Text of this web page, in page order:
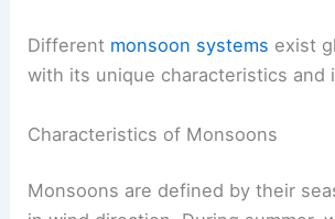
Different monsoon systems exist
with its unique characteristics and
Characteristics of Monsoons
Monsoons are defined by their